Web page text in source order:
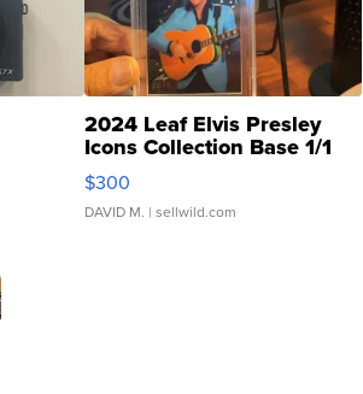
2024 Leaf Elvis Presley
Icons Collection Base 1/1
SSP Clear ...
$300
DAVID M. | sellwild.com